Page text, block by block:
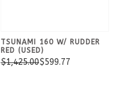
TSUNAMI 160 W/ RUDDER
RED (USED)
$1,425.00$599.77